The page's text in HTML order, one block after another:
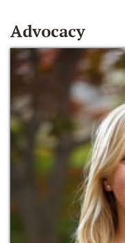
Advocacy